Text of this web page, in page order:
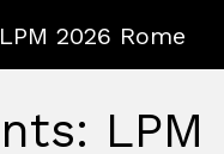
2026 Rome
LPM